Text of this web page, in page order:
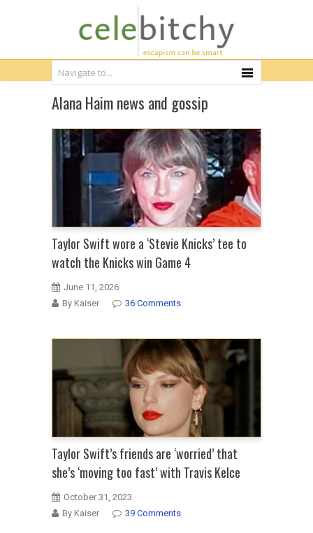
Alana Haim news and gossip
Taylor Swift wore a ‘Stevie Knicks’ tee to
watch the Knicks win Game 4
June 11, 2026
By Kaiser
36 Comments
Taylor Swift’s friends are ‘worried’ that
she’s ‘moving too fast’ with Travis Kelce
October 31, 2023
By Kaiser
39 Comments